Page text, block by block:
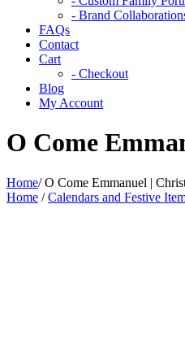
- Brand
FAQs
Contact
Cart
- Checkout
Blog
My Account
O Come
Home/O Come Emmanuel |
Home /Calendars and Festive